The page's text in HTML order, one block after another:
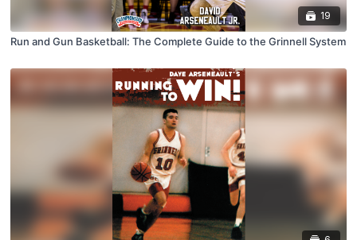
19
Run and Gun Basketball: The Complete Guide to the Grinnell System